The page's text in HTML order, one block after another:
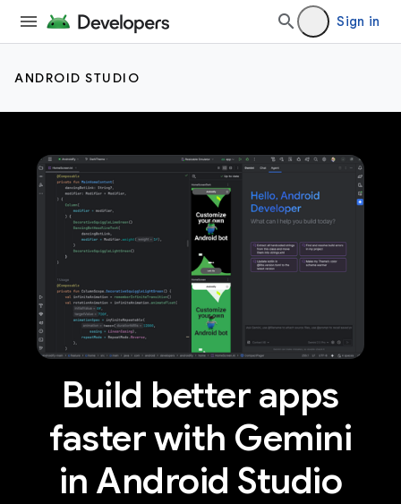
Sign in
ANDROID STUDIO
Build better apps
faster with Gemini
in Android Studio